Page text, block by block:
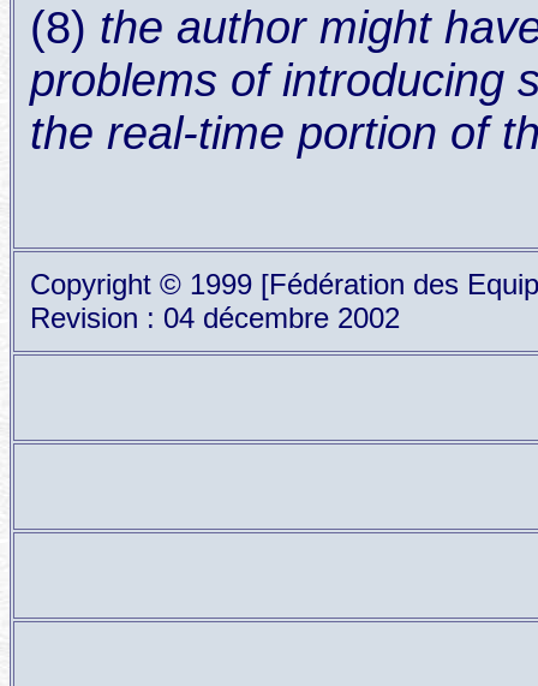
(8) the author might
problems of introducing
the real-time portion of
Copyright © 1999 [Fédération des
Revision : 04 décembre 2002